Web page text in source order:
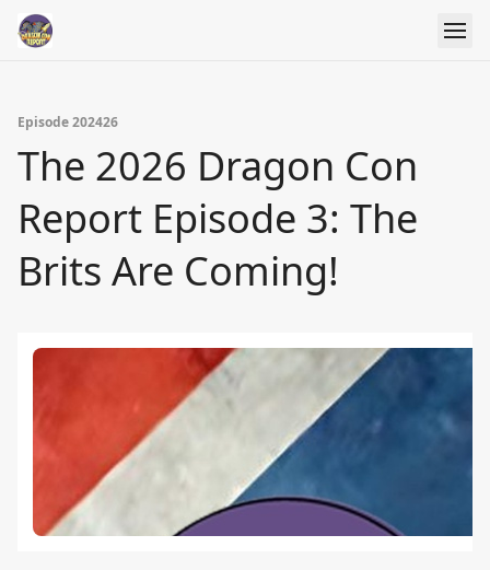
Episode 202426
The 2026 Dragon Con
Report Episode 3: The
Brits Are Coming!